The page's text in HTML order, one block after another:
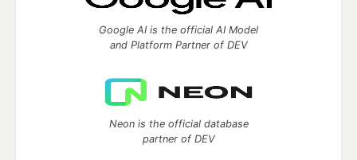
Google AI is the official AI Model
and Platform Partner of DEV
Neon is the official database
partner of DEV